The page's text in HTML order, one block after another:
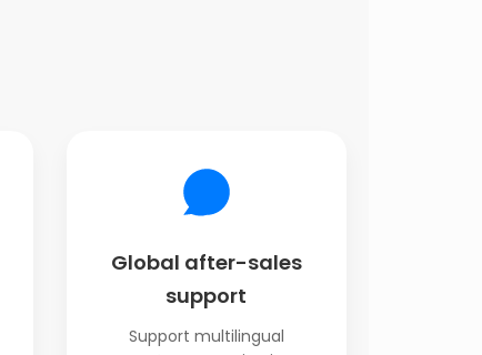
Global after-sales
support
Support multilingual